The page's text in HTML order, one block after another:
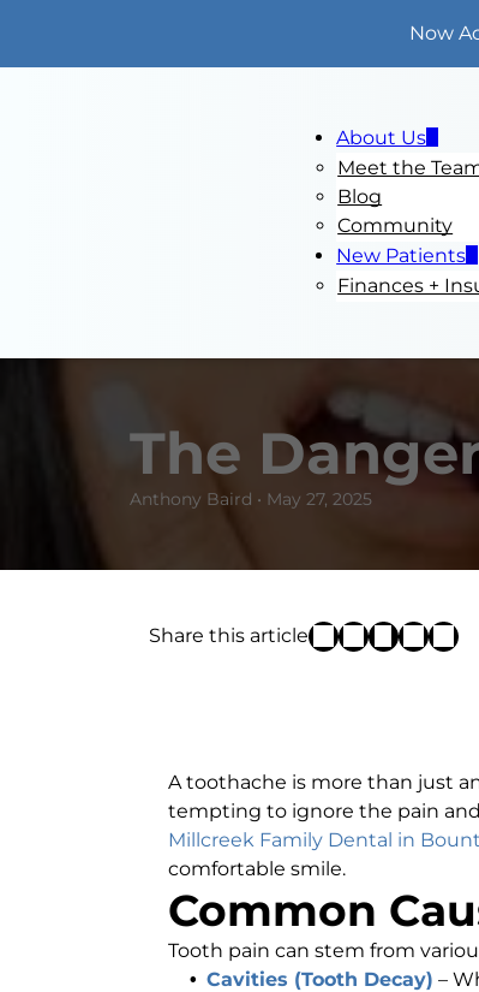
Now
About Us
Meet the
Blog
Community
New Patients
Finances +
The
Anthony Baird • May 27, 2025
Share this article
A toothache is more than just
tempting to ignore the pain
Millcreek Family Dental in
comfortable smile.
Common
Tooth pain can stem from
Cavities (Tooth Decay) –